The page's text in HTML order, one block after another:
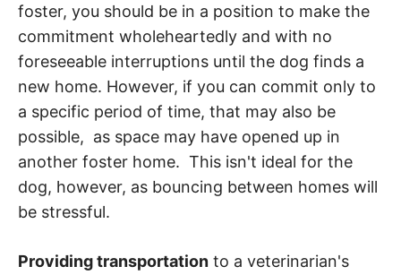
foster, you should be in a position to make the
commitment wholeheartedly and with no
foreseeable interruptions until the dog finds a
new home. However, if you can commit only to
a specific period of time, that may also be
possible, as space may have opened up in
another foster home. This isn't ideal for the
dog, however, as bouncing between homes will
be stressful.
Providing transportation to a veterinarian's